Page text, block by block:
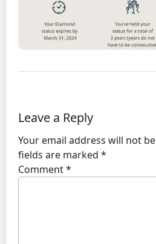
Leave a Reply
Your email address will not
fields are marked *
Comment*